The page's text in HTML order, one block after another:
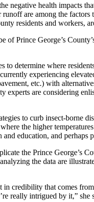
negative health impacts
are among the factors
residents and workers,
Prince George’s
determine where
experiencing
etc.) with
are considering
to curb insect-borne
the higher
education, and perhaps
the Prince George’s
the data are
credibility that comes
really intrigued by it,”